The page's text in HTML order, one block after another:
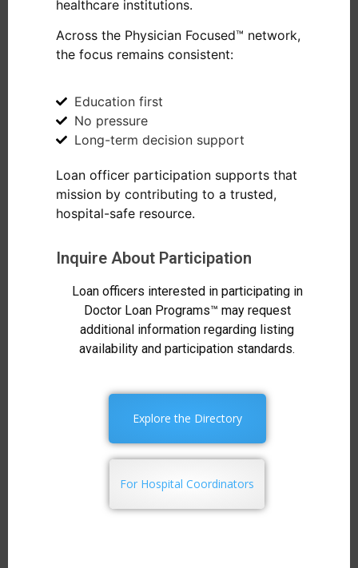
healthcare institutions.
Across the Physician Focused™ network,
the focus remains consistent:
Education first
No pressure
Long-term decision support
Loan officer participation supports that
mission by contributing to a trusted,
hospital-safe resource.
Inquire About Participation
Loan officers interested in participating in
Doctor Loan Programs™ may request
additional information regarding listing
availability and participation standards.
Explore the Directory
For Hospital Coordinators